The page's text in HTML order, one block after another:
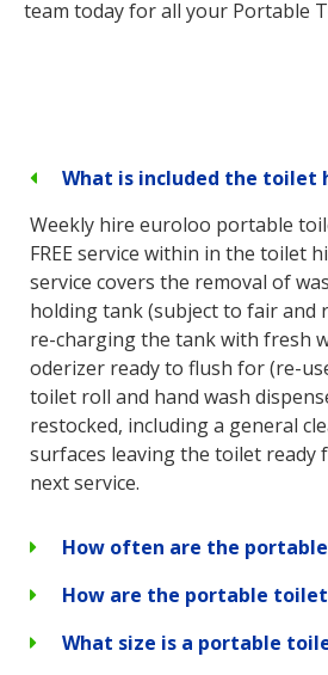
team today for all your Portable
What is included the toilet
Weekly hire euroloo portable
FREE service within in the toilet
service covers the removal of
holding tank (subject to fair and
re-charging the tank with fresh
oderizer ready to flush for (re-
toilet roll and hand wash
restocked, including a general
surfaces leaving the toilet ready
next service.
How often are the
How are the portable
What size is a portable